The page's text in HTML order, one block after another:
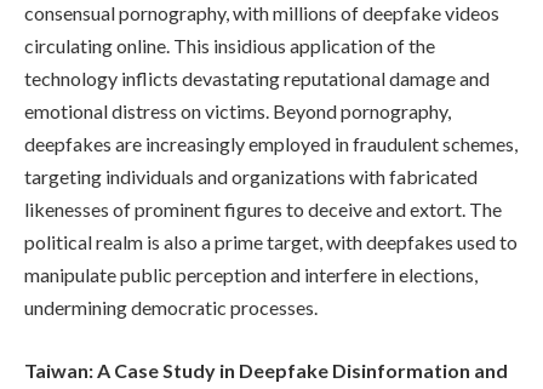
consensual pornography, with millions of deepfake videos
circulating online. This insidious application of the
technology inflicts devastating reputational damage and
emotional distress on victims. Beyond pornography,
deepfakes are increasingly employed in fraudulent schemes,
targeting individuals and organizations with fabricated
likenesses of prominent figures to deceive and extort. The
political realm is also a prime target, with deepfakes used to
manipulate public perception and interfere in elections,
undermining democratic processes.
Taiwan: A Case Study in Deepfake Disinformation and